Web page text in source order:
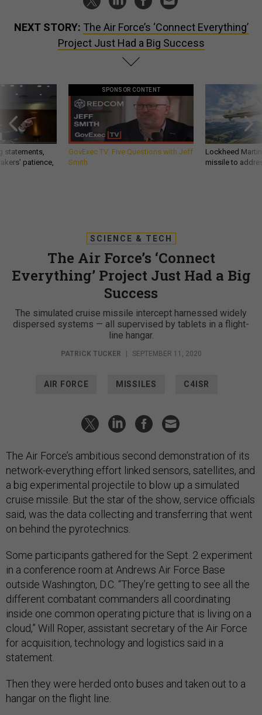
NEXT STORY: The Air Force’s ‘Connect Everything’
Project Just Had a Big Success
statements,
patience,
SPONSOR CONTENT
GovExec TV: Five Questions with Jeff
Smith
Lockheed
missile to
SCIENCE & TECH
The Air Force’s ‘Connect
Everything’ Project Just Had a Big
Success
The simulated cruise missile intercept harnessed widely
dispersed systems — all supervised by tablets in a flight-
line hangar.
PATRICK TUCKER SEPTEMBER 11, 2020
AIR FORCE MISSILES C4ISR
The Air Force’s ambitious second demonstration of its
network-everything effort linked sensors, satellites, and
a big experimental projectile to blow up a simulated
cruise missile. But the star of the show, service officials
said, was the data collecting and transferring that went
on behind the pyrotechnics.
Some participants gathered for the Sept. 2 experiment
in a conference room at Andrews Air Force Base
outside Washington, D.C. “They’re getting to see all the
different combatant commanders all coordinating
inside one common operating picture that is living on a
cloud,” Will Roper, assistant secretary of the Air Force
for acquisition, technology and logistics said in a
statement.
Then they were herded onto buses and taken out to a
hangar on the flight line.